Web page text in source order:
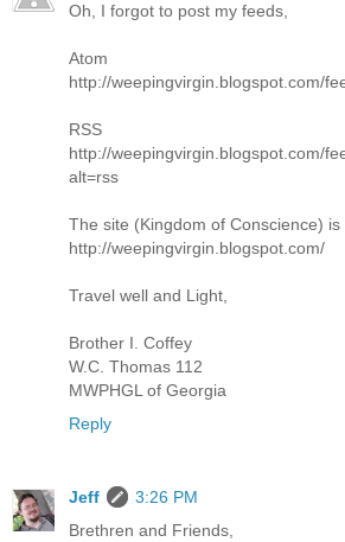
Oh, I forgot to post my feeds,
http://weepingvirgin.blogspot.com/
http://weepingvirgin.blogspot.com/
alt=rss
The site (Kingdom of Conscience) is
http://weepingvirgin.blogspot.com/
Travel well and Light,
Brother I. Coffey
W.C. Thomas 112
MWPHGL of Georgia
Reply
Jeff
3:26 PM
Brethren and Friends,